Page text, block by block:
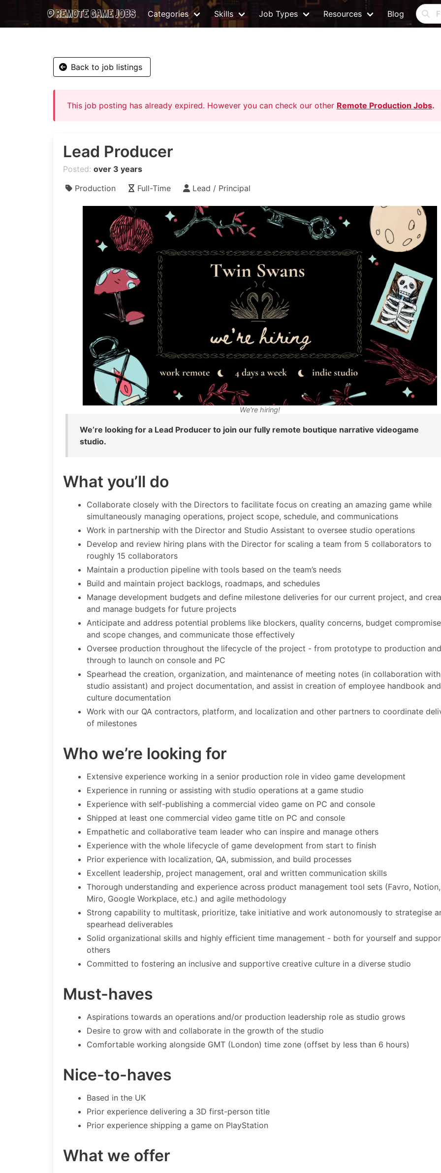
Categories Skills Job Types Resources Blog
Back to job listings
This job posting has already expired. However you can check our other Remote Production Jobs.
Lead Producer
Posted: over 3 years
Production
Full-Time Lead / Principal
We're hiring!
We’re looking for a Lead Producer to join our fully remote boutique narrative videogame
studio.
What you’ll do
Collaborate closely with the Directors to facilitate focus on creating an amazing game while
simultaneously managing operations, project scope, schedule, and communications
Work in partnership with the Director and Studio Assistant to oversee studio operations
Develop and review hiring plans with the Director for scaling a team from 5 collaborators to
roughly 15 collaborators
Maintain a production pipeline with tools based on the team’s needs
Build and maintain project backlogs, roadmaps, and schedules
Manage development budgets and define milestone deliveries for our current project, and
and manage budgets for future projects
Anticipate and address potential problems like blockers, quality concerns, budget
and scope changes, and communicate those effectively
Oversee production throughout the lifecycle of the project - from prototype to production and
through to launch on console and PC
Spearhead the creation, organization, and maintenance of meeting notes (in collaboration with
studio assistant) and project documentation, and assist in creation of employee handbook and
culture documentation
Work with our QA contractors, platform, and localization and other partners to coordinate
of milestones
Who we’re looking for
Extensive experience working in a senior production role in video game development
Experience in running or assisting with studio operations at a game studio
Experience with self-publishing a commercial video game on PC and console
Shipped at least one commercial video game title on PC and console
Empathetic and collaborative team leader who can inspire and manage others
Experience with the whole lifecycle of game development from start to finish
Prior experience with localization, QA, submission, and build processes
Excellent leadership, project management, oral and written communication skills
Thorough understanding and experience across product management tool sets (Favro, Notion,
Miro, Google Workplace, etc.) and agile methodology
Strong capability to multitask, prioritize, take initiative and work autonomously to strategise
spearhead deliverables
Solid organizational skills and highly efficient time management - both for yourself and
others
Committed to fostering an inclusive and supportive creative culture in a diverse studio
Must-haves
Aspirations towards an operations and/or production leadership role as studio grows
Desire to grow with and collaborate in the growth of the studio
Comfortable working alongside GMT (London) time zone (offset by less than 6 hours)
Nice-to-haves
Based in the UK
Prior experience delivering a 3D first-person title
Prior experience shipping a game on PlayStation
What we offer